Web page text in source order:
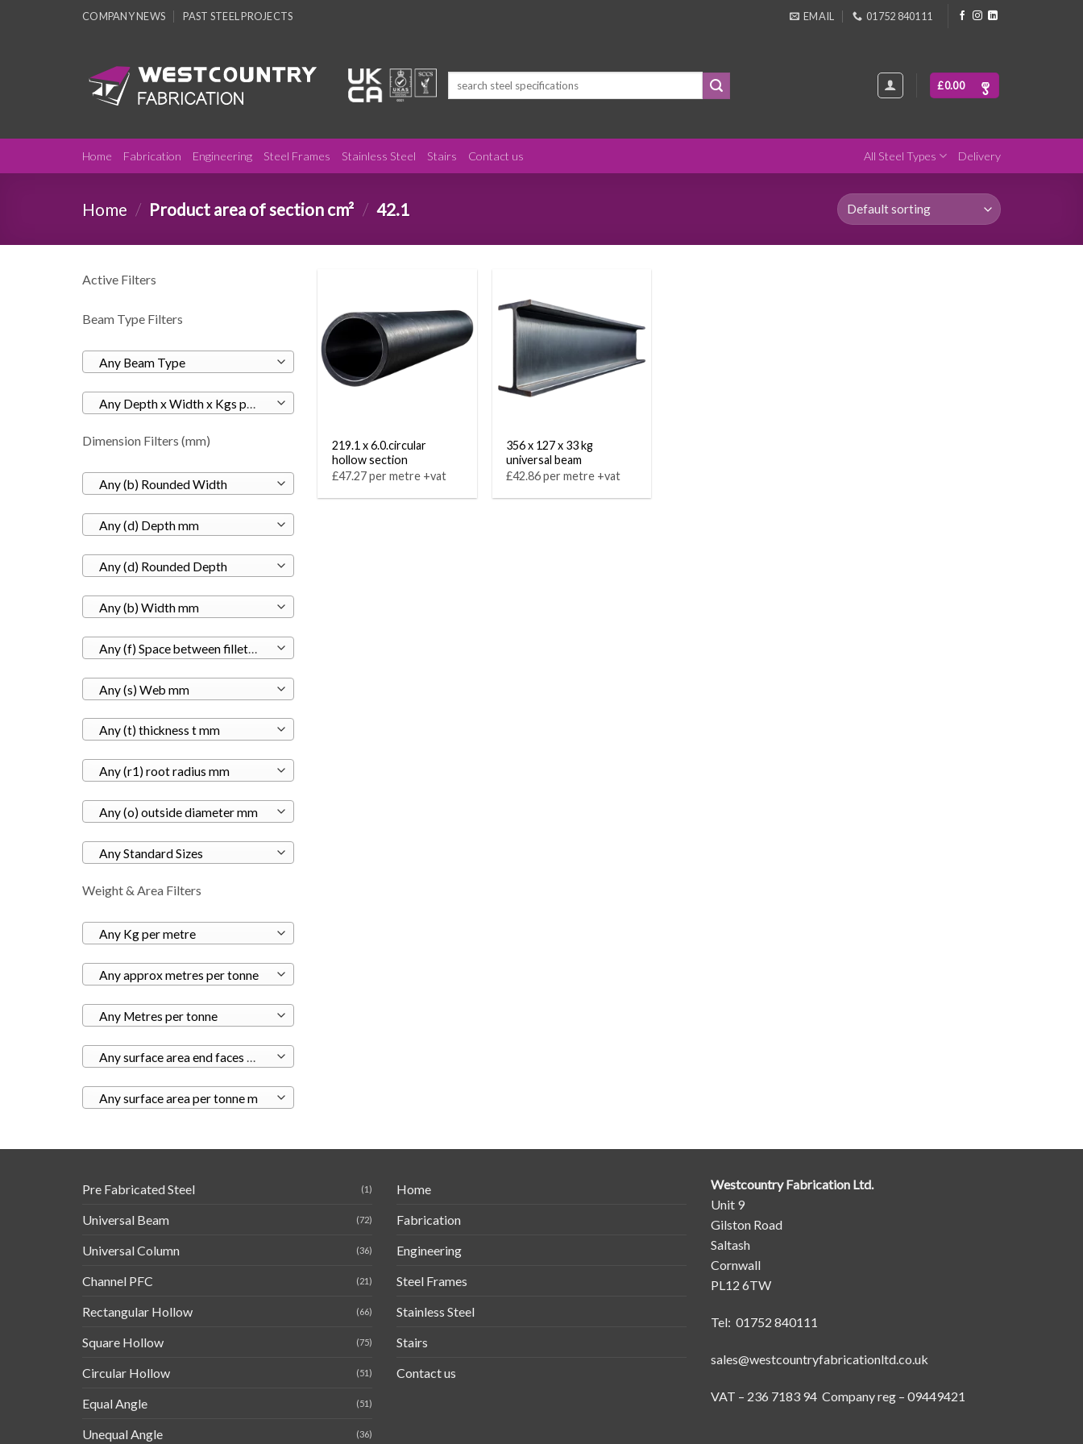
COMPANY NEWS PAST STEEL PROJECTS EMAIL 01752 840111
£0.00
Home Fabrication Engineering Steel Frames Stainless Steel Stairs Contact us All Steel Types Delivery
Home / Product area of section cm² / 42.1
Active Filters
Beam Type Filters
Any Beam Type
Any Depth x Width x Kgs per M
Dimension Filters (mm)
Any (b) Rounded Width
Any (d) Depth mm
Any (d) Rounded Depth
Any (b) Width mm
Any (f) Space between fillets mm
Any (s) Web mm
Any (t) thickness t mm
Any (r1) root radius mm
Any (o) outside diameter mm
Any Standard Sizes
Weight & Area Filters
Any Kg per metre
Any approx metres per tonne
Any Metres per tonne
Any surface area end faces m²
Any surface area per tonne m
219.1 x 6.0.circular
hollow section
£47.27 per metre +vat
356 x 127 x 33 kg
universal beam
£42.86 per metre +vat
Pre Fabricated Steel (1)
Universal Beam (72)
Universal Column (36)
Channel PFC (21)
Rectangular Hollow (66)
Square Hollow (75)
Circular Hollow (51)
Equal Angle (51)
Unequal Angle (36)
Home
Fabrication
Engineering
Steel Frames
Stainless Steel
Stairs
Contact us
Westcountry Fabrication Ltd.
Unit 9
Gilston Road
Saltash
Cornwall
PL12 6TW
Tel: 01752 840111
sales@westcountryfabricationltd.co.uk
VAT – 236 7183 94 Company reg – 09449421